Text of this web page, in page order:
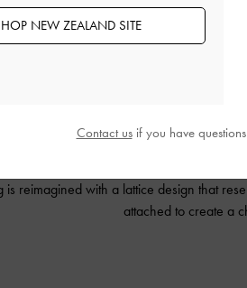
YVMIN’s artful, deconstructed design
is reimagined with a lattice design that
attached to create a
NEW ZEALAND SITE
Contact usif you have